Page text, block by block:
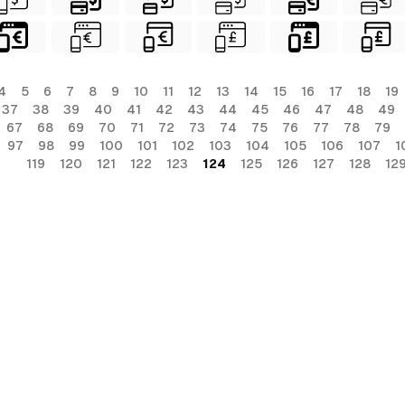
5 6 7 8 9 10 11 12 13 14 15 16 17 18
19
37
38 39 40 41 42 43 44 45 46 47 48
49
67
68 69 70 71 72 73 74 75 76 77 78 79
97
98 99 100 101 102 103 104 105 106 107
119
120 121 122 123 124 125 126 127 128